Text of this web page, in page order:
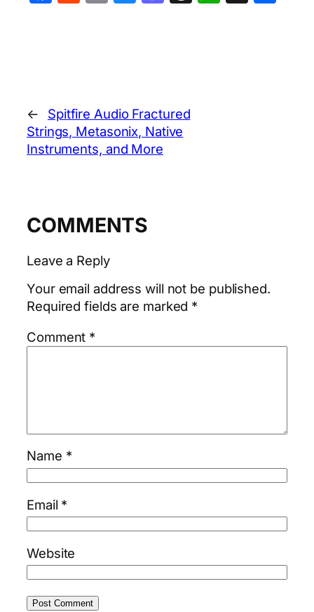
←
Spitfire Audio Fractured
Strings, Metasonix, Native
Instruments, and More
COMMENTS
Leave a Reply
Your email address will not be published.
Required fields are marked *
Comment *
Name *
Email *
Website